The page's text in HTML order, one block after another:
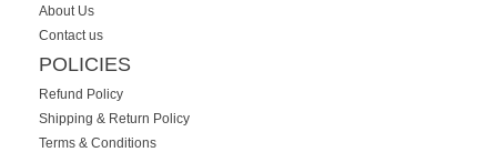
About Us
Contact us
POLICIES
Refund Policy
Shipping & Return Policy
Terms & Conditions